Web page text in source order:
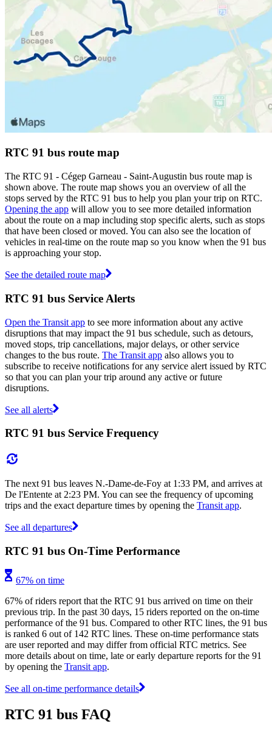
RTC 91 bus route map
The RTC 91 - Cégep Garneau - Saint-Augustin bus route map is
shown above. The route map shows you an overview of all the
stops served by the RTC 91 bus to help you plan your trip on RTC.
Opening the app will allow you to see more detailed information
about the route on a map including stop specific alerts, such as stops
that have been closed or moved. You can also see the location of
vehicles in real-time on the route map so you know when the 91 bus
is approaching your stop.
See the detailed route map
RTC 91 bus Service Alerts
Open the Transit app to see more information about any active
disruptions that may impact the 91 bus schedule, such as detours,
moved stops, trip cancellations, major delays, or other service
changes to the bus route. The Transit app also allows you to
subscribe to receive notifications for any service alert issued by RTC
so that you can plan your trip around any active or future
disruptions.
See all alerts
RTC 91 bus Service Frequency
The next 91 bus leaves N.-Dame-de-Foy at 1:33 PM, and arrives at
De l'Entente at 2:23 PM. You can see the frequency of upcoming
trips and the exact departure times by opening the Transit app.
See all departures
RTC 91 bus On-Time Performance
67% on time
67% of riders report that the RTC 91 bus arrived on time on their
previous trip. In the past 30 days, 15 riders reported on the on-time
performance of the 91 bus. Compared to other RTC lines, the 91 bus
is ranked 6 out of 142 RTC lines. These on-time performance stats
are user reported and may differ from official RTC metrics. See
more details about on time, late or early departure reports for the 91
by opening the Transit app.
See all on-time performance details
RTC 91 bus FAQ